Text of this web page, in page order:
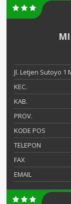
Jl. Letjen Sutoyo
KEC.
KAB.
PROV.
KODE POS
TELEPON
FAX
EMAIL